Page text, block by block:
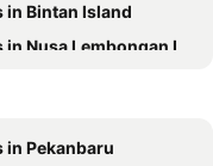
in Bintan Island
Nusa Lembongan Island
in Pekanbaru